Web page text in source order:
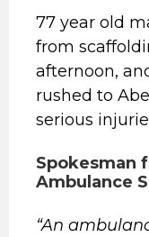
77 year old
from
afternoon,
rushed to
serious
Spokesman
Ambulance
“An